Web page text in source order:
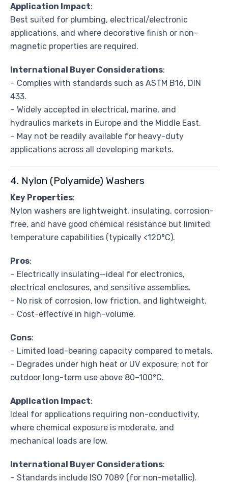
Application Impact:
Best suited for plumbing, electrical/electronic
applications, and where decorative finish or non-
magnetic properties are required.
International Buyer Considerations:
– Complies with standards such as ASTM B16, DIN
433.
– Widely accepted in electrical, marine, and
hydraulics markets in Europe and the Middle East.
– May not be readily available for heavy-duty
applications across all developing markets.
4. Nylon (Polyamide) Washers
Key Properties:
Nylon washers are lightweight, insulating, corrosion-
free, and have good chemical resistance but limited
temperature capabilities (typically <120°C).
Pros:
– Electrically insulating—ideal for electronics,
electrical enclosures, and sensitive assemblies.
– No risk of corrosion, low friction, and lightweight.
– Cost-effective in high-volume.
Cons:
– Limited load-bearing capacity compared to metals.
– Degrades under high heat or UV exposure; not for
outdoor long-term use above 80–100°C.
Application Impact:
Ideal for applications requiring non-conductivity,
where chemical exposure is moderate, and
mechanical loads are low.
International Buyer Considerations:
– Standards include ISO 7089 (for non-metallic).